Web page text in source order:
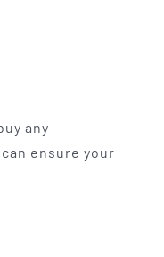
any
ensure your